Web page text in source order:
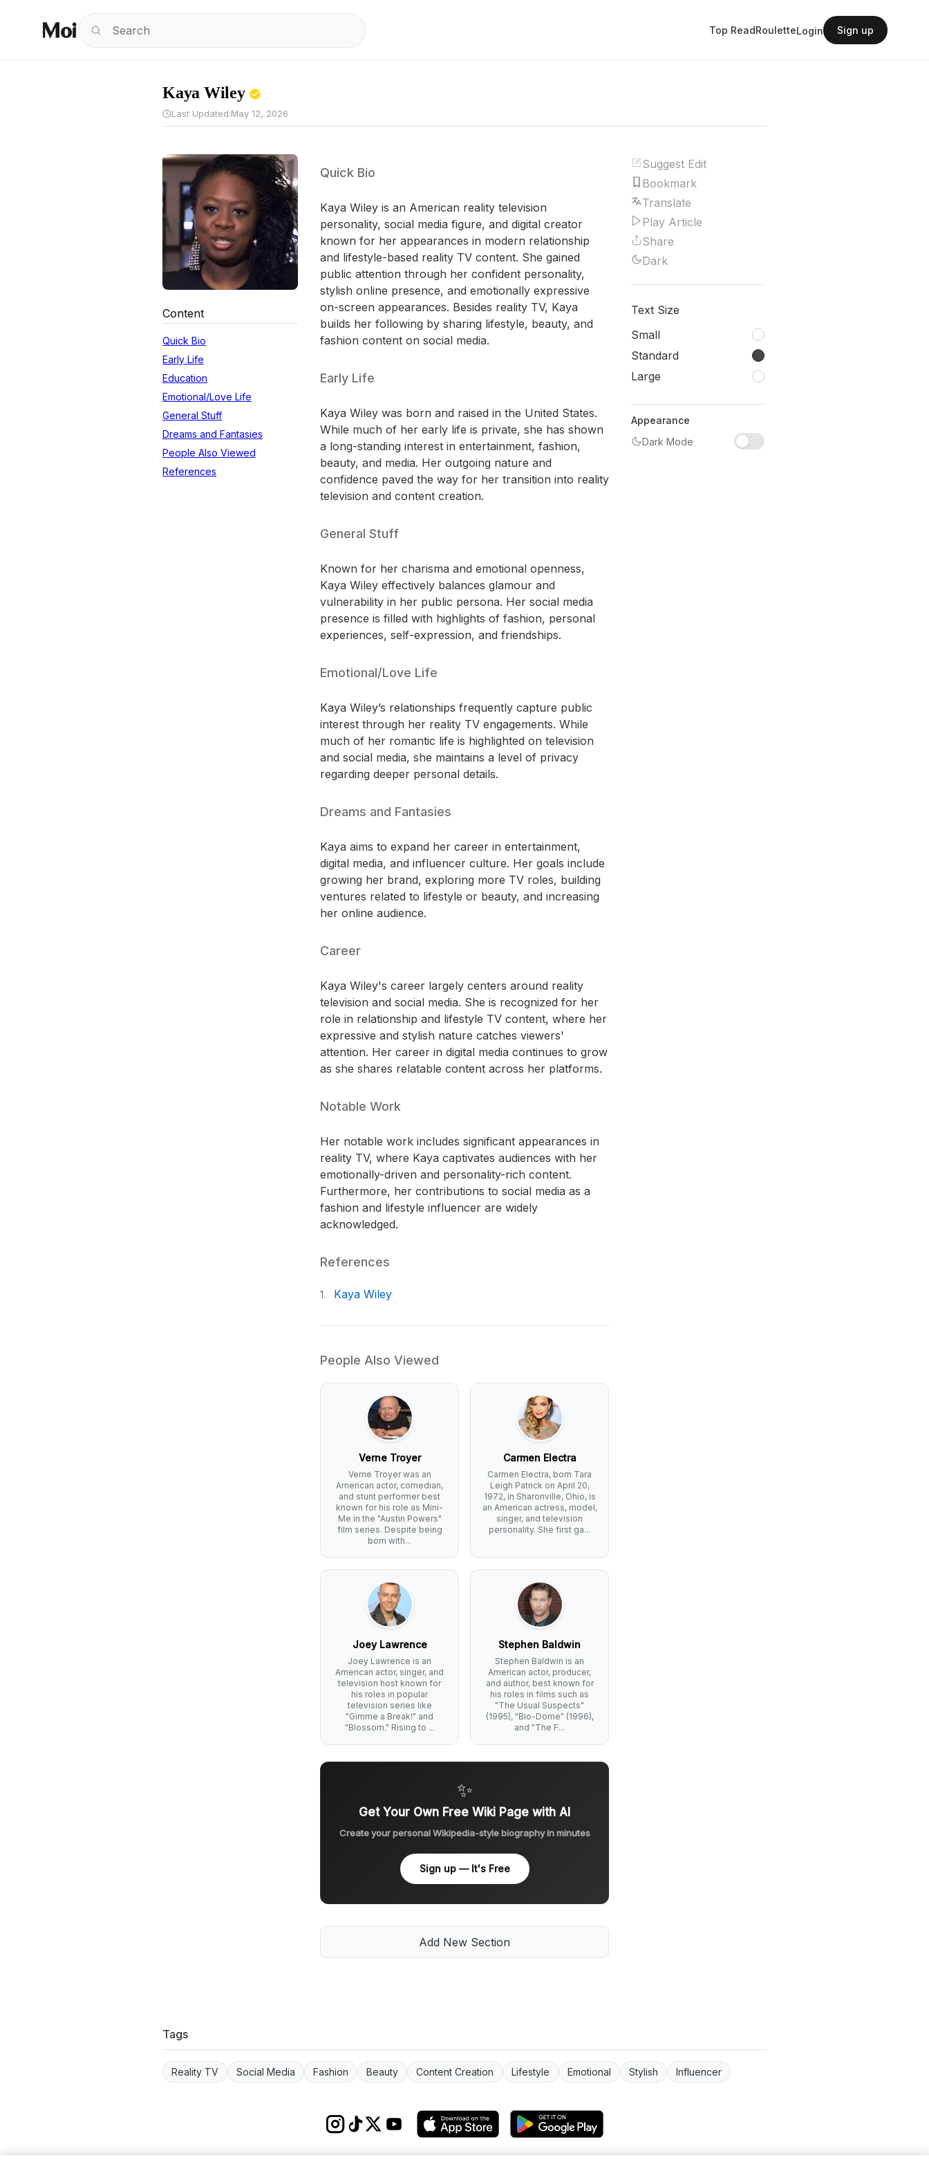
Top ReadRouletteLogin Sign up
Kaya Wiley
Last Updated:May 12, 2026
Content
Quick Bio
Early Life
Education
Emotional/Love Life
General Stuff
Dreams and Fantasies
People Also Viewed
References
Quick Bio
Kaya Wiley is an American reality television
personality, social media figure, and digital creator
known for her appearances in modern relationship
and lifestyle-based reality TV content. She gained
public attention through her confident personality,
stylish online presence, and emotionally expressive
on-screen appearances. Besides reality TV, Kaya
builds her following by sharing lifestyle, beauty, and
fashion content on social media.
Early Life
Kaya Wiley was born and raised in the United States.
While much of her early life is private, she has shown
a long-standing interest in entertainment, fashion,
beauty, and media. Her outgoing nature and
confidence paved the way for her transition into reality
television and content creation.
General Stuff
Known for her charisma and emotional openness,
Kaya Wiley effectively balances glamour and
vulnerability in her public persona. Her social media
presence is filled with highlights of fashion, personal
experiences, self-expression, and friendships.
Emotional/Love Life
Kaya Wiley’s relationships frequently capture public
interest through her reality TV engagements. While
much of her romantic life is highlighted on television
and social media, she maintains a level of privacy
regarding deeper personal details.
Dreams and Fantasies
Kaya aims to expand her career in entertainment,
digital media, and influencer culture. Her goals include
growing her brand, exploring more TV roles, building
ventures related to lifestyle or beauty, and increasing
her online audience.
Career
Kaya Wiley's career largely centers around reality
television and social media. She is recognized for her
role in relationship and lifestyle TV content, where her
expressive and stylish nature catches viewers'
attention. Her career in digital media continues to grow
as she shares relatable content across her platforms.
Notable Work
Her notable work includes significant appearances in
reality TV, where Kaya captivates audiences with her
emotionally-driven and personality-rich content.
Furthermore, her contributions to social media as a
fashion and lifestyle influencer are widely
acknowledged.
References
1. Kaya Wiley
People Also Viewed
Verne Troyer
Verne Troyer was an
American actor, comedian,
and stunt performer best
known for his role as Mini-
Me in the "Austin Powers"
film series. Despite being
born with...
Carmen Electra
Carmen Electra, born Tara
Leigh Patrick on April 20,
1972, in Sharonville, Ohio, is
an American actress, model,
singer, and television
personality. She first ga...
Joey Lawrence
Joey Lawrence is an
American actor, singer, and
television host known for
his roles in popular
television series like
"Gimme a Break!" and
"Blossom." Rising to ...
Stephen Baldwin
Stephen Baldwin is an
American actor, producer,
and author, best known for
his roles in films such as
"The Usual Suspects"
(1995), "Bio-Dome" (1996),
and "The F...
✨
Get Your Own Free Wiki Page with AI
Create your personal Wikipedia-style biography in minutes
Sign up — It's Free
Add New Section
Suggest Edit
Bookmark
Translate
Play Article
Share
Dark
Text Size
Small
Standard
Large
Appearance
Dark Mode
Tags
Reality TV Social Media Fashion Beauty Content Creation Lifestyle Emotional Stylish Influencer